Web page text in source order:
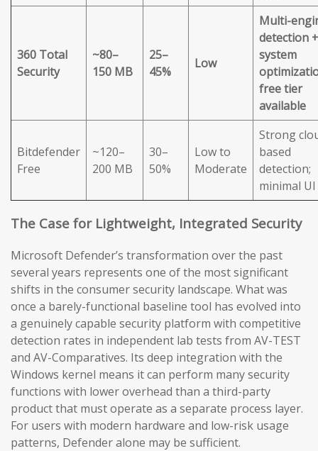
360 Total
Security
~80–
150 MB
25–
45%
Low
Multi-
detection +
system
free tier
available
Bitdefender
Free
~120–
200 MB
30–
50%
Low to
Moderate
Strong
based
detection;
minimal UI
The Case for Lightweight, Integrated Security
Microsoft Defender’s transformation over the past
several years represents one of the most significant
shifts in the consumer security landscape. What was
once a barely-functional baseline tool has evolved into
a genuinely capable security platform with competitive
detection rates in independent lab tests from AV-TEST
and AV-Comparatives. Its deep integration with the
Windows kernel means it can perform many security
functions with lower overhead than a third-party
product that must operate as a separate process layer.
For users with modern hardware and low-risk usage
patterns, Defender alone may be sufficient.